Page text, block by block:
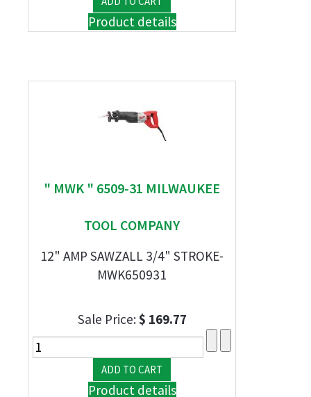
Product details
" MWK " 6509-31 MILWAUKEE
TOOL COMPANY
12" AMP SAWZALL 3/4" STROKE-
MWK650931
Sale Price:$ 169.77
Product details